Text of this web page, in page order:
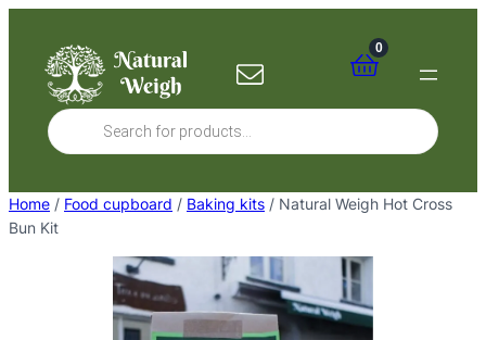
content
0
Products
search
Home / Food cupboard / Baking kits / Natural Weigh Hot Cross
Bun Kit